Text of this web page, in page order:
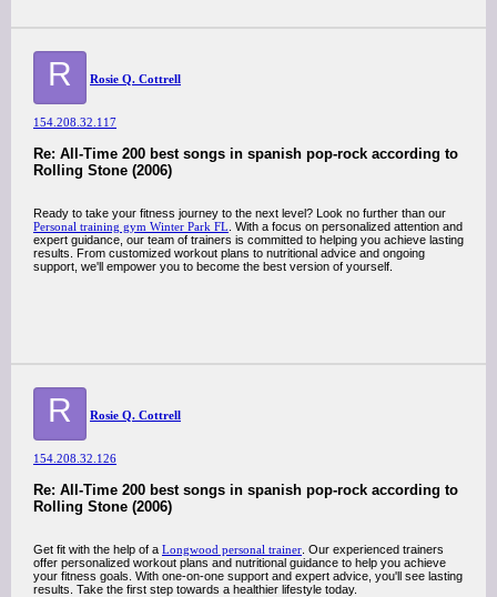
R Rosie Q. Cottrell
154.208.32.117
Re: All-Time 200 best songs in spanish pop-rock according to
Rolling Stone (2006)
Ready to take your fitness journey to the next level? Look no further than our
Personal training gym Winter Park FL . With a focus on personalized attention and
expert guidance, our team of trainers is committed to helping you achieve lasting
results. From customized workout plans to nutritional advice and ongoing
support, we'll empower you to become the best version of yourself.
R Rosie Q. Cottrell
154.208.32.126
Re: All-Time 200 best songs in spanish pop-rock according to
Rolling Stone (2006)
Get fit with the help of a Longwood personal trainer . Our experienced trainers
offer personalized workout plans and nutritional guidance to help you achieve
your fitness goals. With one-on-one support and expert advice, you'll see lasting
results. Take the first step towards a healthier lifestyle today.